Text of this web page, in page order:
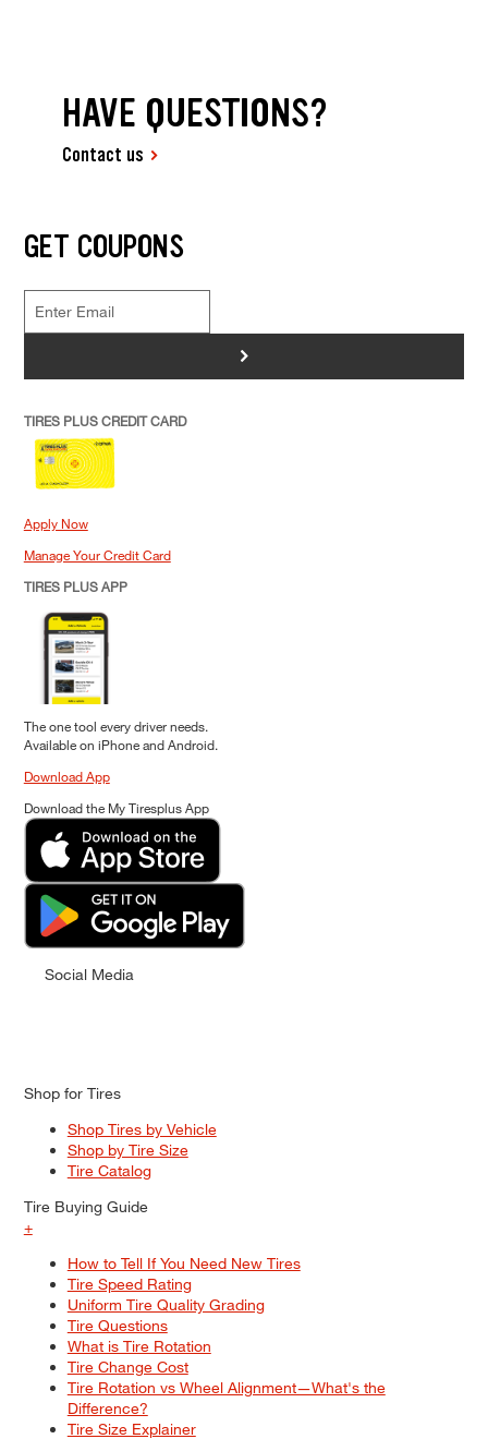
HAVE QUESTIONS?
Contact us
GET COUPONS
>
TIRES PLUS CREDIT CARD
Apply Now
Manage Your Credit Card
TIRES PLUS APP
The one tool every driver needs.
Available on iPhone and Android.
Download App
Download the My Tiresplus App
Social Media
Shop for Tires
Shop Tires by Vehicle
Shop by Tire Size
Tire Catalog
Tire Buying Guide
+
How to Tell If You Need New Tires
Tire Speed Rating
Uniform Tire Quality Grading
Tire Questions
What is Tire Rotation
Tire Change Cost
Tire Rotation vs Wheel Alignment—What's the
Difference?
Tire Size Explainer